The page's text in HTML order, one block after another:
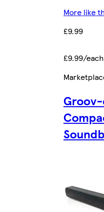
More like
£9.99
£9.99/each
Groov-